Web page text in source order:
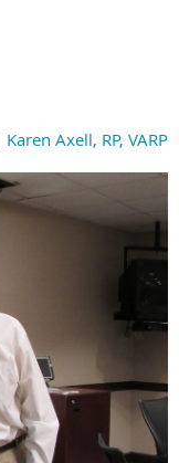
Karen Axell, RP, VARP